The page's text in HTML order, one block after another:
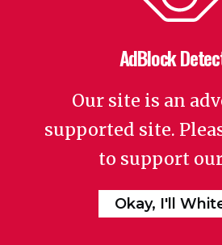
AdBlock
Our site is an
supported site.
to support
Okay, I'll